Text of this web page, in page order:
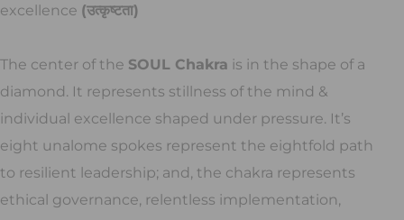
excellence (उत्कृष्टता)
The center of the SOUL Chakra is in the shape of a
diamond. It represents stillness of the mind &
individual excellence shaped under pressure. It’s
eight unalome spokes represent the eightfold path
to resilient leadership; and, the chakra represents
ethical governance, relentless implementation,